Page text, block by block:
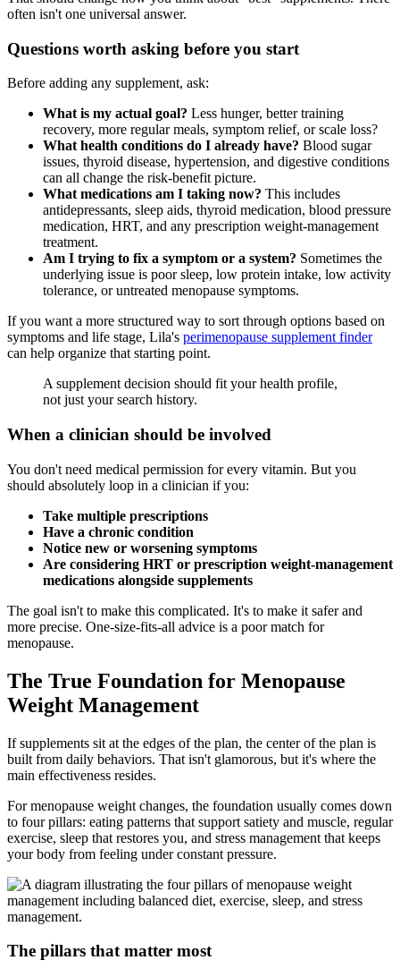
often isn't one universal answer.
Questions worth asking before you start
Before adding any supplement, ask:
What is my actual goal? Less hunger, better training
recovery, more regular meals, symptom relief, or scale loss?
What health conditions do I already have? Blood sugar
issues, thyroid disease, hypertension, and digestive conditions
can all change the risk-benefit picture.
What medications am I taking now? This includes
antidepressants, sleep aids, thyroid medication, blood pressure
medication, HRT, and any prescription weight-management
treatment.
Am I trying to fix a symptom or a system? Sometimes the
underlying issue is poor sleep, low protein intake, low activity
tolerance, or untreated menopause symptoms.
If you want a more structured way to sort through options based on
symptoms and life stage, Lila's perimenopause supplement finder
can help organize that starting point.
A supplement decision should fit your health profile,
not just your search history.
When a clinician should be involved
You don't need medical permission for every vitamin. But you
should absolutely loop in a clinician if you:
Take multiple prescriptions
Have a chronic condition
Notice new or worsening symptoms
Are considering HRT or prescription weight-management
medications alongside supplements
The goal isn't to make this complicated. It's to make it safer and
more precise. One-size-fits-all advice is a poor match for
menopause.
The True Foundation for Menopause
Weight Management
If supplements sit at the edges of the plan, the center of the plan is
built from daily behaviors. That isn't glamorous, but it's where the
main effectiveness resides.
For menopause weight changes, the foundation usually comes down
to four pillars: eating patterns that support satiety and muscle, regular
exercise, sleep that restores you, and stress management that keeps
your body from feeling under constant pressure.
The pillars that matter most